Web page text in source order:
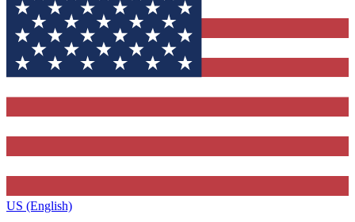
US (English)